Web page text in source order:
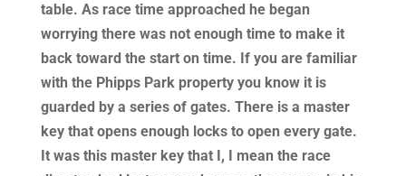
table. As race time approached he began
worrying there was not enough time to make it
back toward the start on time. If you are familiar
with the Phipps Park property you know it is
guarded by a series of gates. There is a master
key that opens enough locks to open every gate.
It was this master key that I, I mean the race